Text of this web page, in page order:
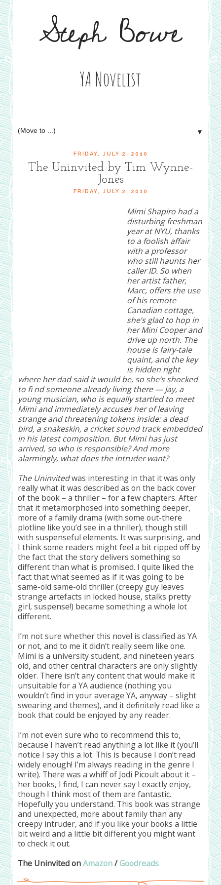
Steph Bowe
YA Novelist
▼
FRIDAY, JULY 2, 2010
The Uninvited by Tim Wynne-
Jones
FRIDAY, JULY 2, 2010
Mimi Shapiro had a
disturbing freshman
year at NYU, thanks
to a foolish affair
with a professor
who still haunts her
caller ID. So when
her artist father,
Marc, offers the use
of his remote
Canadian cottage,
she’s glad to hop in
her Mini Cooper and
drive up north. The
house is fairy-tale
quaint, and the key
is hidden right
where her dad said it would be, so she’s shocked
to fi nd someone already living there — Jay, a
young musician, who is equally startled to meet
Mimi and immediately accuses her of leaving
strange and threatening tokens inside: a dead
bird, a snakeskin, a cricket sound track embedded
in his latest composition. But Mimi has just
arrived, so who is responsible? And more
alarmingly, what does the intruder want?
The Uninvitedwas interesting in that it was only
really what it was described as on the back cover
of the book – a thriller – for a few chapters. After
that it metamorphosed into something deeper,
more of a family drama (with some out-there
plotline like you’d see in a thriller), though still
with suspenseful elements. It was surprising, and
I think some readers might feel a bit ripped off by
the fact that the story delivers something so
different than what is promised. I quite liked the
fact that what seemed as if it was going to be
same-old same-old thriller (creepy guy leaves
strange artefacts in locked house, stalks pretty
girl, suspense!) became something a whole lot
different.
I’m not sure whether this novel is classified as YA
or not, and to me it didn’t really seem like one.
Mimi is a university student, and nineteen years
old, and other central characters are only slightly
older. There isn’t any content that would make it
unsuitable for a YA audience (nothing you
wouldn’t find in your average YA, anyway – slight
swearing and themes), and it definitely read like a
book that could be enjoyed by any reader.
I’m not even sure who to recommend this to,
because I haven’t read anything a lot like it (you’ll
notice I say this a lot. This is because I don’t read
widely enough! I’m always reading in the genre I
write). There was a whiff of Jodi Picoult about it –
her books, I find, I can never say I exactly enjoy,
though I think most of them are fantastic.
Hopefully you understand. This book was strange
and unexpected, more about family than any
creepy intruder, and if you like your books a little
bit weird and a little bit different you might want
to check it out.
The Uninvited onAmazon/Goodreads